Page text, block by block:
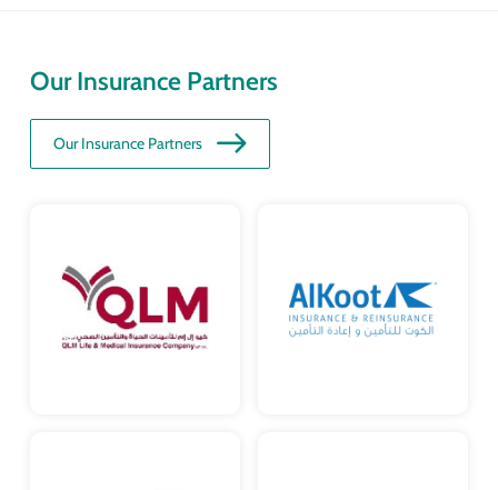
Our Insurance Partners
Our Insurance Partners